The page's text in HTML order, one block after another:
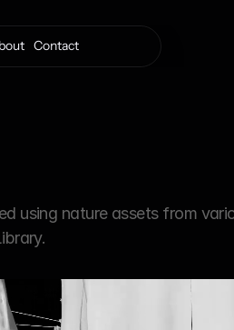
using nature assets from
Contact